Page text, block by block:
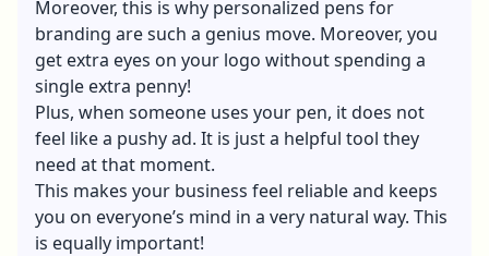
Moreover, this is why personalized pens for
branding are such a genius move. Moreover, you
get extra eyes on your logo without spending a
single extra penny!
Plus, when someone uses your pen, it does not
feel like a pushy ad. It is just a helpful tool they
need at that moment.
This makes your business feel reliable and keeps
you on everyone’s mind in a very natural way. This
is equally important!